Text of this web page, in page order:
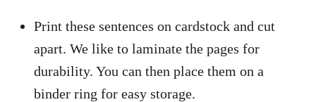
Print these sentences on cardstock and cut
apart. We like to laminate the pages for
durability. You can then place them on a
binder ring for easy storage.